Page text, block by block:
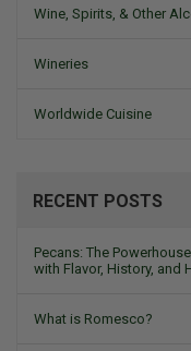
Wine, Spirits, & Other
Wineries
Worldwide Cuisine
RECENT POSTS
Pecans: The
with Flavor, History, and
What is Romesco?